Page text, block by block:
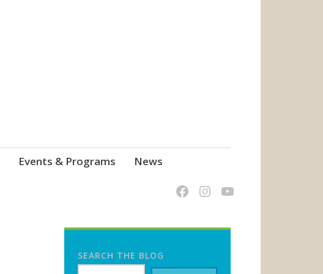
Events & Programs News
SEARCH THE BLOG